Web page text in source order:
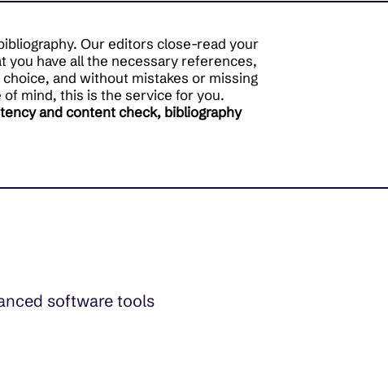
Our editors close-read your
have all the necessary references,
and without mistakes or missing
mind, this is the service for you.
and content check, bibliography
software tools